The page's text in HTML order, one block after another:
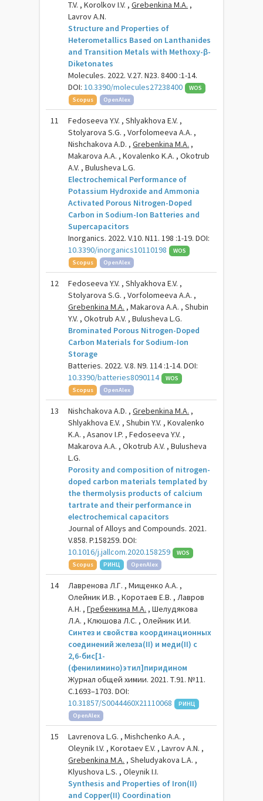
T.V. , Korolkov I.V. ,Grebenkina M.A. ,
Lavrov A.N.
Structure and Properties of
Heterometallics Based on Lanthanides
and Transition Metals with Methoxy-β-
Diketonates
Molecules. 2022. V.27. N23. 8400 :1-14.
DOI:10.3390/molecules27238400
WOS
Scopus
OpenAlex
11
Fedoseeva Y.V. , Shlyakhova E.V. ,
Stolyarova S.G. , Vorfolomeeva A.A. ,
Nishchakova A.D. ,Grebenkina M.A. ,
Makarova A.A. , Kovalenko K.A. , Okotrub
A.V. , Bulusheva L.G.
Electrochemical Performance of
Potassium Hydroxide and Ammonia
Activated Porous Nitrogen-Doped
Carbon in Sodium-Ion Batteries and
Supercapacitors
Inorganics. 2022. V.10. N11. 198 :1-19. DOI:
10.3390/inorganics10110198
WOS
Scopus
OpenAlex
12
Fedoseeva Y.V. , Shlyakhova E.V. ,
Stolyarova S.G. , Vorfolomeeva A.A. ,
Grebenkina M.A. , Makarova A.A. , Shubin
Y.V. , Okotrub A.V. , Bulusheva L.G.
Brominated Porous Nitrogen-Doped
Carbon Materials for Sodium-Ion
Storage
Batteries. 2022. V.8. N9. 114 :1-14. DOI:
10.3390/batteries8090114
WOS
Scopus
OpenAlex
13 Nishchakova A.D. ,Grebenkina M.A. ,
Shlyakhova E.V. , Shubin Y.V. , Kovalenko
K.A. , Asanov I.P. , Fedoseeva Y.V. ,
Makarova A.A. , Okotrub A.V. , Bulusheva
L.G.
Porosity and composition of nitrogen-
doped carbon materials templated by
the thermolysis products of calcium
tartrate and their performance in
electrochemical capacitors
Journal of Alloys and Compounds. 2021.
V.858. P.158259. DOI:
10.1016/j.jallcom.2020.158259
WOS
Scopus
РИНЦ OpenAlex
14
Лавренова Л.Г. , Мищенко А.А. ,
Олейник И.В. , Коротаев Е.В. , Лавров
А.Н. ,Гребенкина М.А. , Шелудякова
Л.А. , Клюшова Л.С. , Олейник И.И.
Синтез и свойства координационных
соединений железа(II) и меди(II) с
2,6-бис[1-
(фенилимино)этил]пиридином
Журнал общей химии. 2021. Т.91. №11.
С.1693–1703. DOI:
10.31857/S0044460X21110068
РИНЦ
OpenAlex
15
Lavrenova L.G. , Mishchenko А.А. ,
Oleynik I.V. , Korotaev E.V. , Lavrov A.N. ,
Grebenkina M.A. , Sheludyakova L.A. ,
Klyushova L.S. , Oleynik I.I.
Synthesis and Properties of Iron(II)
and Copper(II) Coordination